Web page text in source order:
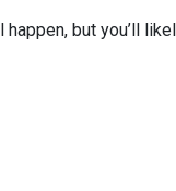
but you’ll